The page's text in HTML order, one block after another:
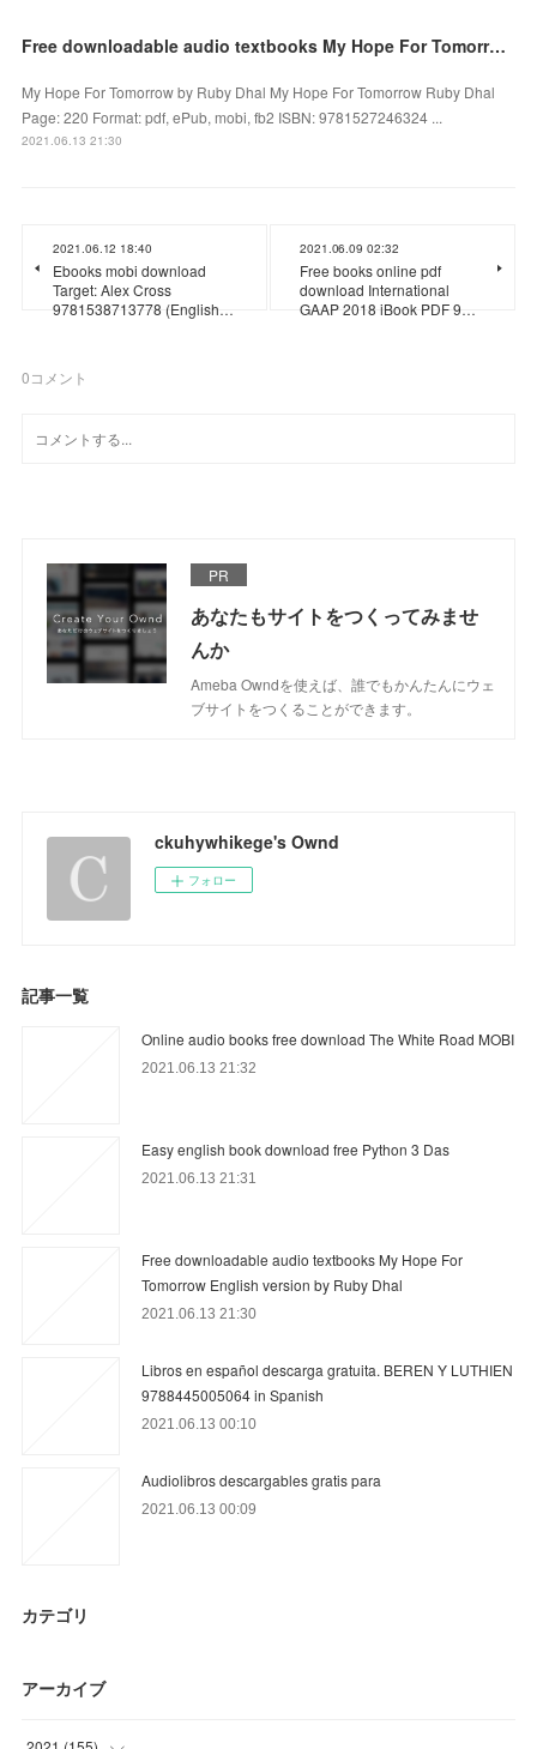
Free downloadable audio textbooks My Hope For Tomorrow English version by Ruby Dhal
My Hope For Tomorrow by Ruby Dhal My Hope For Tomorrow Ruby Dhal
Page: 220 Format: pdf, ePub, mobi, fb2 ISBN: 9781527246324 ...
2021.06.13 21:30
2021.06.12 18:40
Ebooks mobi download
Target: Alex Cross
9781538713778 (English…
2021.06.09 02:32
Free books online pdf
download International
GAAP 2018 iBook PDF 9…
0コメント
PR
あなたもサイトをつくってみませ
んか
Ameba Owndを使えば、誰でもかんたんにウェ
ブサイトをつくることができます。
ckuhywhikege's Ownd
フォロー
記事一覧
Online audio books free download The White Road MOBI
2021.06.13 21:32
Easy english book download free Python 3 Das
2021.06.13 21:31
Free downloadable audio textbooks My Hope For
Tomorrow English version by Ruby Dhal
2021.06.13 21:30
Libros en español descarga gratuita. BEREN Y LUTHIEN
9788445005064 in Spanish
2021.06.13 00:10
Audiolibros descargables gratis para
2021.06.13 00:09
カテゴリ
アーカイブ